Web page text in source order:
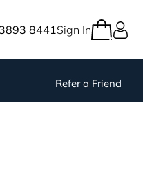
8441Sign In
Refer a Friend